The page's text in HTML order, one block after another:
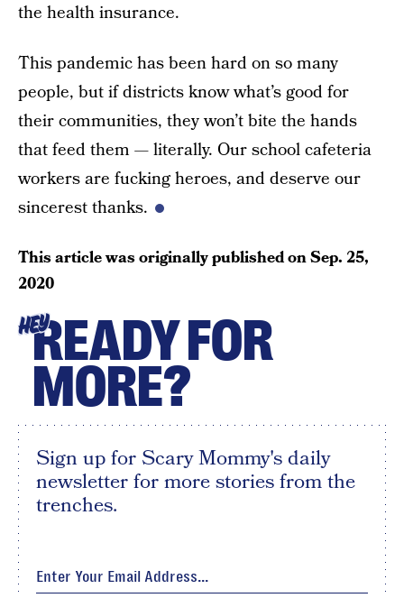
the health insurance.
This pandemic has been hard on so many
people, but if districts know what’s good for
their communities, they won’t bite the hands
that feed them — literally. Our school cafeteria
workers are fucking heroes, and deserve our
sincerest thanks.
This article was originally published onSep. 25,
2020
HEYREADY FOR
MORE?
Sign up for Scary Mommy's daily
newsletter for more stories from the
trenches.